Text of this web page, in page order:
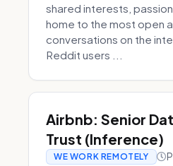
shared interests,
home to the most open
conversations on the
Reddit users ...
Airbnb: Senior
Trust (Inference)
WE WORK REMOTELY